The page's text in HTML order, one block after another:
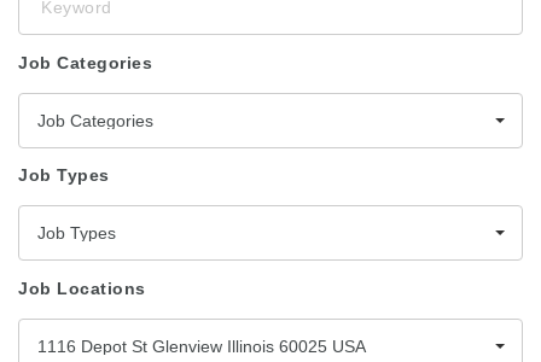
Job Categories
Job Categories
Job Types
Job Types
Job Locations
1116 Depot St Glenview Illinois 60025 USA